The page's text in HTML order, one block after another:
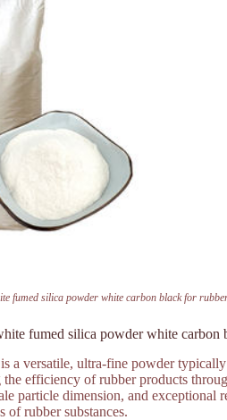
fumed silica powder white carbon black for
fumed silica powder white carbon
versatile, ultra-fine powder
efficiency of rubber products
particle dimension, and exceptional
of rubber substances.